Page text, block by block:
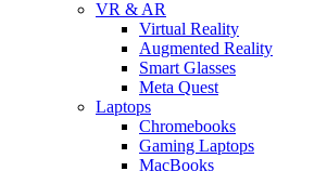
VR & AR
Virtual Reality
Augmented Reality
Smart Glasses
Meta Quest
Laptops
Chromebooks
Gaming Laptops
MacBooks